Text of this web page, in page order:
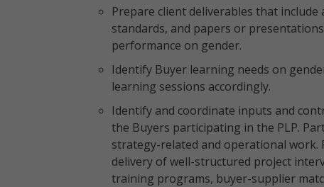
Prepare client deliverables that
standards, and papers or
performance on gender.
Identify Buyer learning needs on
learning sessions accordingly.
Identify and coordinate inputs and
the Buyers participating in the PLP.
strategy-related and operational work.
delivery of well-structured project
training programs, buyer-supplier